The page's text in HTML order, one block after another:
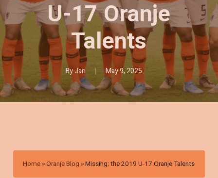
U-17 Oranje
Talents
ByJan May 9, 2025
Home »Oranje Blog »Missing: the 2019 U-17 Oranje Talents